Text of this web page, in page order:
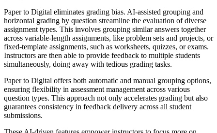
Paper to Digital eliminates grading bias. AI-assisted grouping and
horizontal grading by question streamline the evaluation of diverse
assignment types. This involves grouping similar answers together
across variable-length assignments, like problem sets and projects, or
fixed-template assignments, such as worksheets, quizzes, or exams.
Instructors are then able to provide feedback to multiple students
simultaneously, doing away with tedious grading tasks.
Paper to Digital offers both automatic and manual grouping options,
ensuring flexibility in assessment management across various
question types. This approach not only accelerates grading but also
guarantees consistency in feedback delivery across all student
submissions.